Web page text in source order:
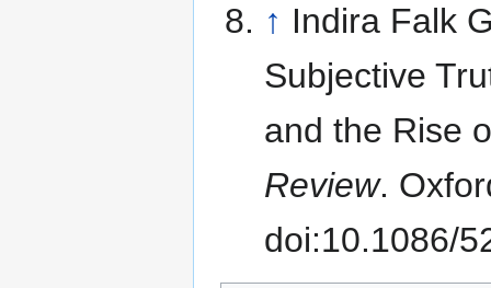
↑ Indira Falk
Subjective
and the Rise
Review.
doi:10.1086/